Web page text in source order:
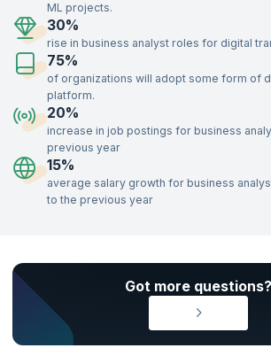
With a strong understanding of key concepts like
unsupervised learning, optimization,
data modeling, Machine Learning experts add
organizations. Enroll in our Machine Learning
delivered by industry experts, to gain the skills
recruiters and advance your career.
ML projects.
30%
rise in business analyst roles for digital
75%
of organizations will adopt some form of
platform.
20%
increase in job postings for business
previous year
15%
average salary growth for business
to the previous year
Got more questions?